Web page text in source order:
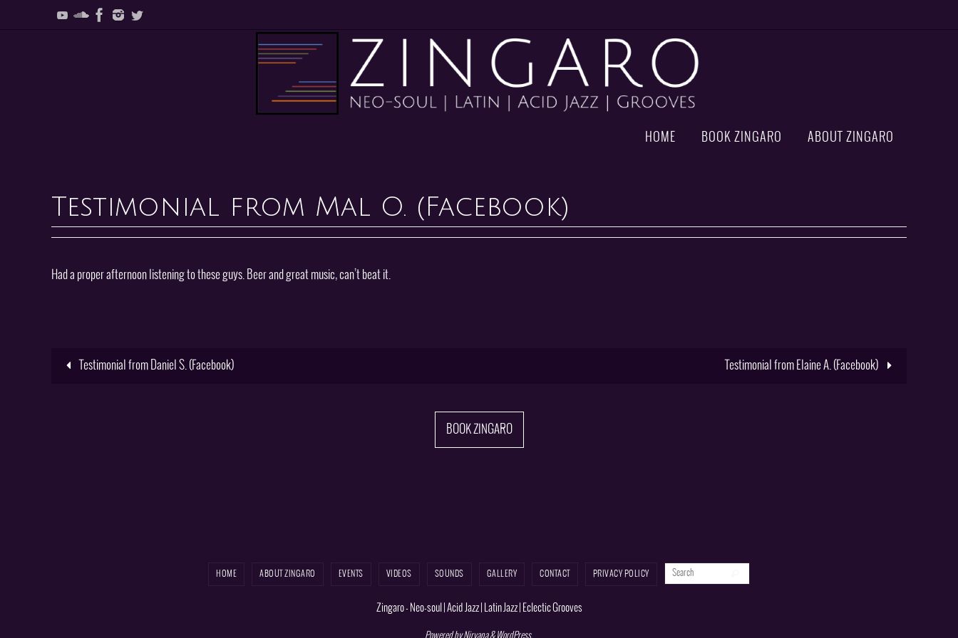
HOME BOOK ZINGARO ABOUT ZINGARO
Testimonial from Mal O. (Facebook)
Had a proper afternoon listening to these guys. Beer and great music, can’t beat it.
Testimonial from Daniel S. (Facebook) Testimonial from Elaine A. (Facebook)
BOOK ZINGARO
HOME ABOUT ZINGARO EVENTS VIDEOS SOUNDS GALLERY CONTACT PRIVACY POLICY
Zingaro - Neo-soul | Acid Jazz | Latin Jazz | Eclectic Grooves
Powered byNirvana& WordPress.